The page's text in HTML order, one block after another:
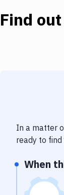
Find
In a matter
ready to
When